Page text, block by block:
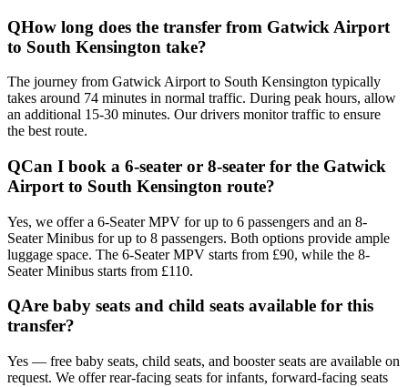
QHow long does the transfer from Gatwick Airport
to South Kensington take?
The journey from Gatwick Airport to South Kensington typically
takes around 74 minutes in normal traffic. During peak hours, allow
an additional 15-30 minutes. Our drivers monitor traffic to ensure
the best route.
QCan I book a 6-seater or 8-seater for the Gatwick
Airport to South Kensington route?
Yes, we offer a 6-Seater MPV for up to 6 passengers and an 8-
Seater Minibus for up to 8 passengers. Both options provide ample
luggage space. The 6-Seater MPV starts from £90, while the 8-
Seater Minibus starts from £110.
QAre baby seats and child seats available for this
transfer?
Yes — free baby seats, child seats, and booster seats are available on
request. We offer rear-facing seats for infants, forward-facing seats